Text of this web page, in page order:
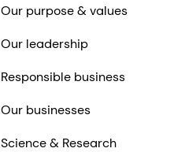
Our purpose & values
Our leadership
Responsible business
Our businesses
Science & Research